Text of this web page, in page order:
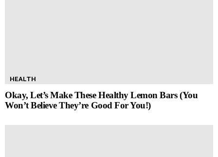
HEALTH
Okay, Let’s Make These Healthy Lemon Bars (You
Won’t Believe They’re Good For You!)